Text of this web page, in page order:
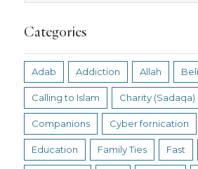
Categories
Adab Addiction Allah
Calling to Islam Charity (Sadaqa)
Companions Cyber fornication
Education Family Ties Fast